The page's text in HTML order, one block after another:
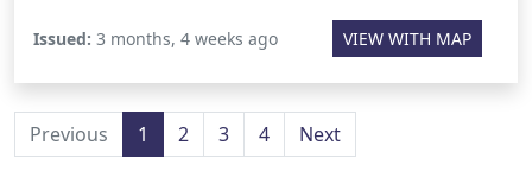
Issued: 3 months, 4 weeks ago VIEW WITH MAP
Previous 1 2 3 4 Next